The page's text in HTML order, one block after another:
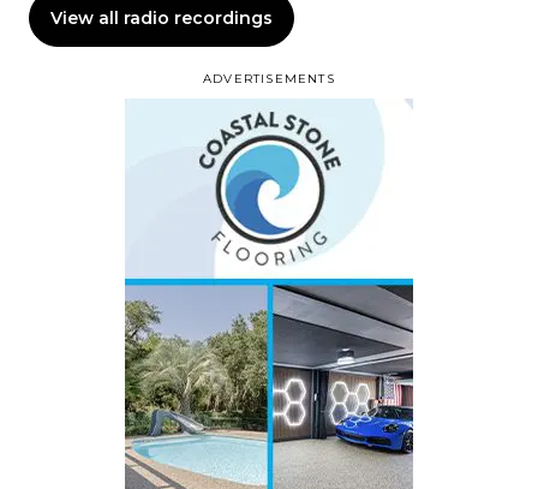
ADVERTISEMENTS
View all radio recordings